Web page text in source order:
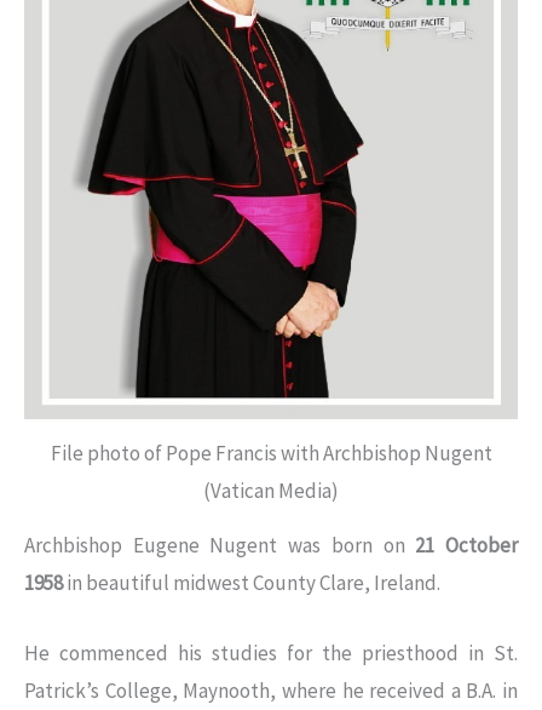
File photo of Pope Francis with Archbishop Nugent
(Vatican Media)
Archbishop Eugene Nugent was born on 21 October
1958in beautiful midwest County Clare, Ireland.
He commenced his studies for the priesthood in St.
Patrick’s College, Maynooth, where he received a B.A. in